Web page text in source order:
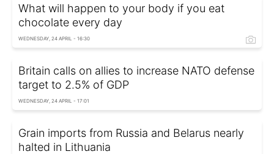
What will happen to your body if you eat
chocolate every day
WEDNESDAY, 24 APRIL - 16:30
Britain calls on allies to increase NATO defense
target to 2.5% of GDP
WEDNESDAY, 24 APRIL - 17:01
Grain imports from Russia and Belarus nearly
halted in Lithuania